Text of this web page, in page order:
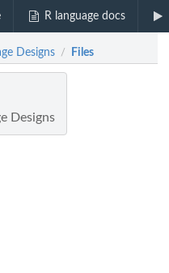
R language docs
Designs / Files
Designs